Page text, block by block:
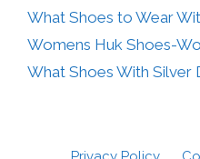
What Shoes to Wear
Womens Huk Shoes-
What Shoes With Silver